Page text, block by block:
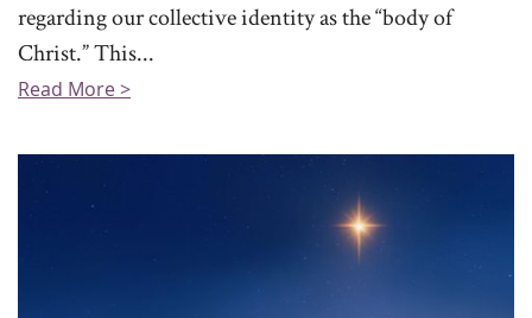
regarding our collective identity as the “body of
Christ.” This...
Read More >